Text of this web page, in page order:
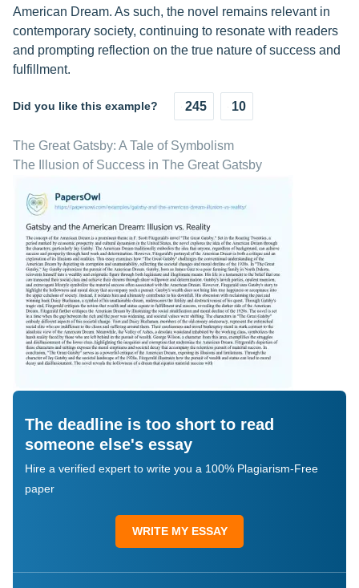
American Dream. As such, the novel remains relevant in
contemporary society, continuing to resonate with readers
and prompting reflection on the true nature of success and
fulfillment.
Did you like this example? 245 10
The Great Gatsby: A Tale of Symbolism
The Illusion of Success in The Great Gatsby
The deadline is too short to read
someone else's essay
Hire a verified expert to write you a 100% Plagiarism-Free
paper
WRITE MY ESSAY